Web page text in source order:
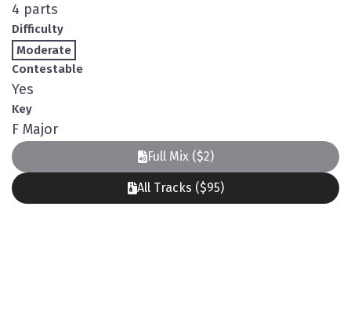
4 parts
Difficulty
Moderate
Contestable
Yes
Key
F Major
Full Mix ($2)
All Tracks ($95)